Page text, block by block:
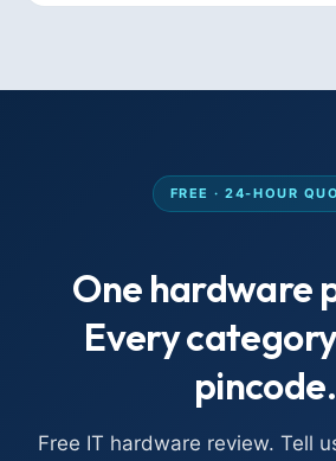
FREE · 24-HOUR
One hardware
Every
pincode.
Free IT hardware review. Tell